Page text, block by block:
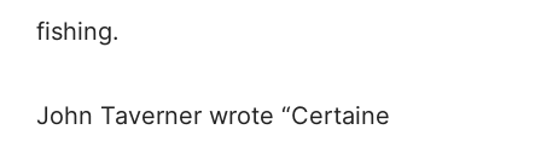
fishing.
John Taverner wrote “Certaine